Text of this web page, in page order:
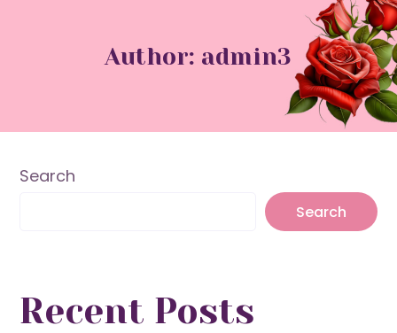
Author: admin3
Search
Search
Recent Posts